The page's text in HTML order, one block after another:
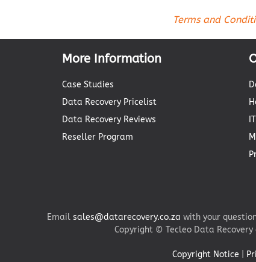
Terms and
More Information
Case Studies
Data Recovery Pricelist
Data Recovery Reviews
Reseller Program
Email sales@datarecovery.co.za with your
Copyright © Tecleo Data
Copyright Notice